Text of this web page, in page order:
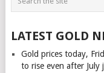
LATEST GOLD
Gold prices today,
to rise even after July